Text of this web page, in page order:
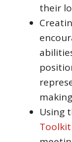
their
Using
Toolkit